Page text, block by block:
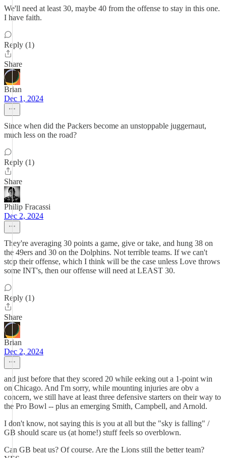
We'll need at least 30, maybe 40 from the offense to stay in this one.
I have faith.
Reply (1)
Share
Brian
Dec 1, 2024
Since when did the Packers become an unstoppable juggernaut,
much less on the road?
Reply (1)
Share
Philip Fracassi
Dec 2, 2024
They're averaging 30 points a game, give or take, and hung 38 on
the 49ers and 30 on the Dolphins. Not terrible teams. If we can't
stop their offense, which I think will be the case unless Love throws
some INT's, then our offense will need at LEAST 30.
Reply (1)
Share
Brian
Dec 2, 2024
and just before that they scored 20 while eeking out a 1-point win
on Chicago. And I'm sorry, while mounting injuries are obv a
concern, we still have at least three defensive starters on their way to
the Pro Bowl -- plus an emerging Smith, Campbell, and Arnold.
I don't know, not saying this is you at all but the "sky is falling" /
GB should scare us (at home!) stuff feels so overblown.
Can GB beat us? Of course. Are the Lions still the better team?